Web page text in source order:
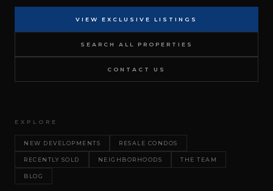
VIEW EXCLUSIVE LISTINGS
SEARCH ALL PROPERTIES
CONTACT US
EXPLORE
NEW DEVELOPMENTS RESALE CONDOS
RECENTLY SOLD NEIGHBORHOODS THE TEAM
BLOG